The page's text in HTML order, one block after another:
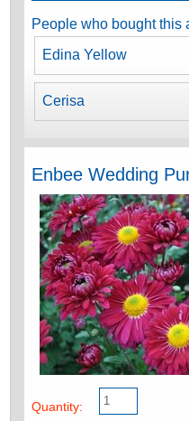
People who bought this
Edina Yellow
Cerisa
Enbee Wedding
Quantity: